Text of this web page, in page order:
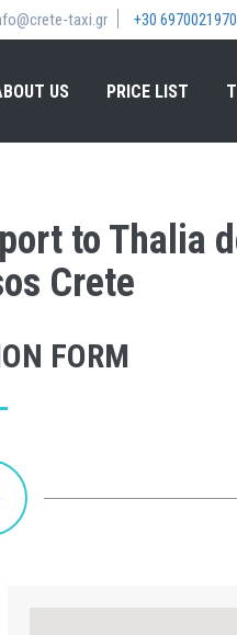
taxi.gr +30 6970021970
US PRICE LIST
to Thalia
Crete
FORM